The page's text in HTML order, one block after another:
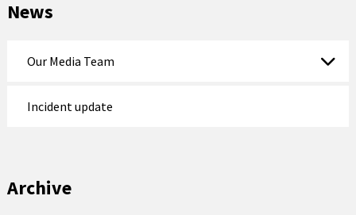
News
Our Media Team
Incident update
Archive